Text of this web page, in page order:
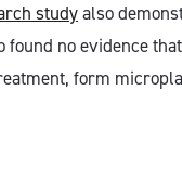
studyalso
no evidence
form